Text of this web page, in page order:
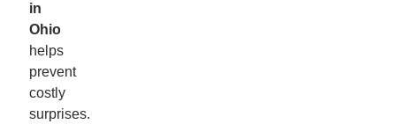
in
Ohio
helps
prevent
costly
surprises.